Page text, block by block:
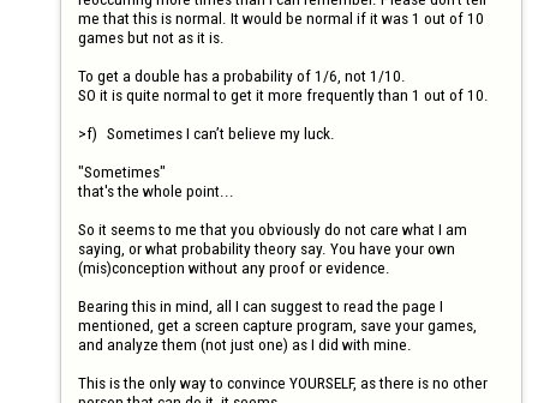
me that this is normal. It would be normal if it was 1 out of 10
games but not as it is.
To get a double has a probability of 1/6, not 1/10.
SO it is quite normal to get it more frequently than 1 out of 10.
>f)	Sometimes I can’t believe my luck.
"Sometimes"
that's the whole point...
So it seems to me that you obviously do not care what I am
saying, or what probability theory say. You have your own
(mis)conception without any proof or evidence.
Bearing this in mind, all I can suggest to read the page I
mentioned, get a screen capture program, save your games,
and analyze them (not just one) as I did with mine.
This is the only way to convince YOURSELF, as there is no other